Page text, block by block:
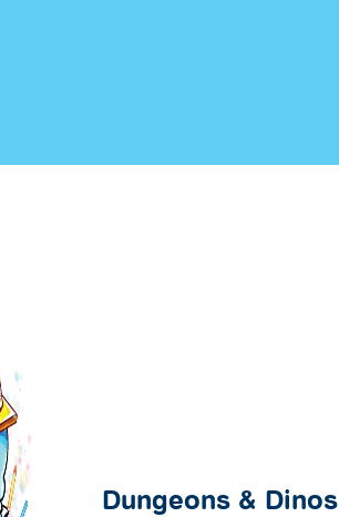
Dungeons & Dinos